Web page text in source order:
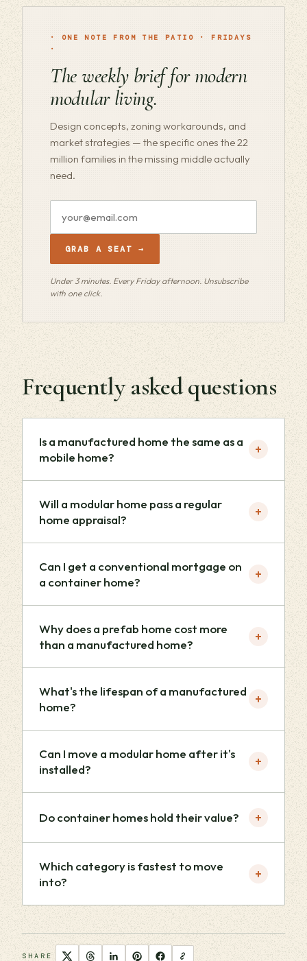
· ONE NOTE FROM THE PATIO · FRIDAYS
·
The weekly brief for modern
modular living.
Design concepts, zoning workarounds, and
market strategies — the specific ones the 22
million families in the missing middle actually
need.
GRAB A SEAT →
Under 3 minutes. Every Friday afternoon. Unsubscribe
with one click.
Frequently asked questions
Is a manufactured home the same as a
mobile home?
+
Will a modular home pass a regular
home appraisal?
+
Can I get a conventional mortgage on
a container home?
+
Why does a prefab home cost more
than a manufactured home?
+
What's the lifespan of a manufactured
home?
+
Can I move a modular home after it's
installed?
+
Do container homes hold their value? +
Which category is fastest to move
into?
+
SHARE